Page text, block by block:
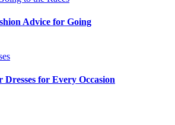
Advice for Going
Dresses for Every Occasion